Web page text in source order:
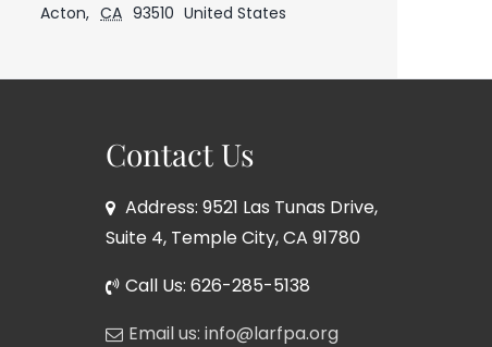
Acton, CA 93510 United States
Contact Us
Address: 9521 Las Tunas Drive,
Suite 4, Temple City, CA 91780
Call Us: 626-285-5138
Email us: info@larfpa.org